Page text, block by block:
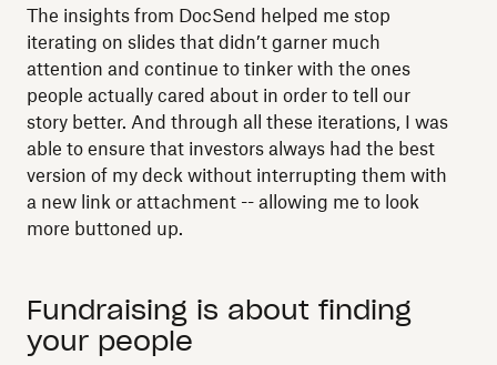
The insights from DocSend helped me stop
iterating on slides that didn’t garner much
attention and continue to tinker with the ones
people actually cared about in order to tell our
story better. And through all these iterations, I was
able to ensure that investors always had the best
version of my deck without interrupting them with
a new link or attachment -- allowing me to look
more buttoned up.
Fundraising is about finding
your people